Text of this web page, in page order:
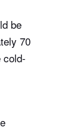
be
70
cold-